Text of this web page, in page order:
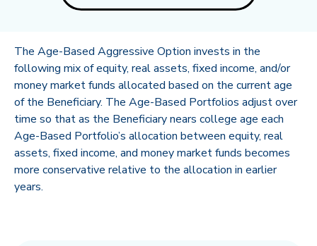
The Age-Based Aggressive Option invests in the
following mix of equity, real assets, fixed income, and/or
money market funds allocated based on the current age
of the Beneficiary. The Age-Based Portfolios adjust over
time so that as the Beneficiary nears college age each
Age-Based Portfolio’s allocation between equity, real
assets, fixed income, and money market funds becomes
more conservative relative to the allocation in earlier
years.